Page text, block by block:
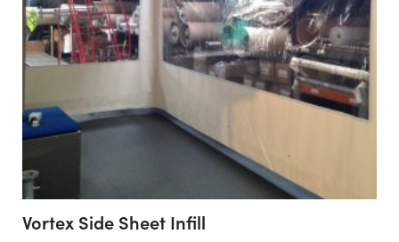
Vortex Side Sheet Infill